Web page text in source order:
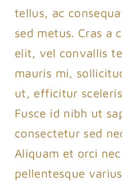
tellus, ac
sed metus. Cras a
elit, vel convallis
mauris mi,
ut, efficitur
Fusce id nibh ut
consectetur sed
Aliquam et orci
pellentesque